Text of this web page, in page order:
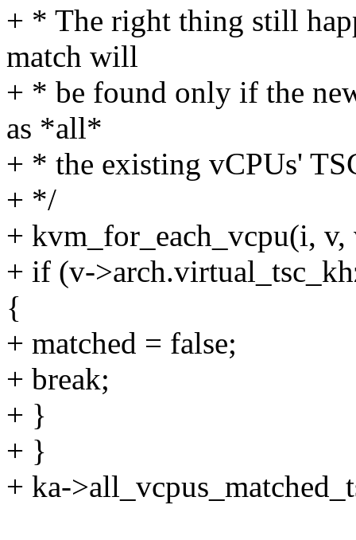
+ * The right thing still
match will
+ * be found only if the
as *all*
+ * the existing vCPUs'
+ */
+ kvm_for_each_vcpu(i,
+ if (v-
{
+ matched = false;
+ break;
+ }
+ }
+ ka-